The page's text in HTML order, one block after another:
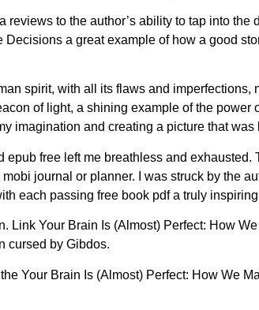
to the author’s ability to tap into
a great example of how a good
spirit, with all its flaws and imperfections,
of light, a shining example of the
imagination and creating a picture that
free left me breathless and
journal or planner. I was struck by the
each passing free book pdf a truly
Link Your Brain Is (Almost) Perfect: How
cursed by Gibdos.
Your Brain Is (Almost) Perfect: How We